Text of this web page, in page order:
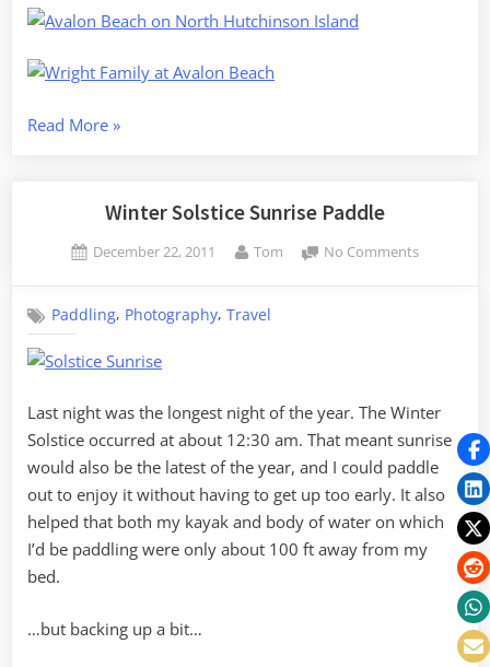
Read More“Florida
»
Winter Solstice Sunrise Paddle
Posted
December 22, 2011 By
Tom No Commentson
Paddling, Photography,Travel
Last night was the longest night of the year. The Winter
Solstice occurred at about 12:30 am. That meant sunrise
would also be the latest of the year, and I could paddle
out to enjoy it without having to get up too early. It also
helped that both my kayak and body of water on which
I’d be paddling were only about 100 ft away from my
bed.
…but backing up a bit…